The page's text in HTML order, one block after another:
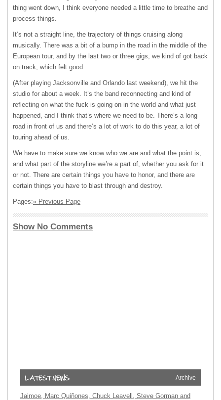
thing went down, I think everyone needed a little time to breathe and
process things.
It’s not a straight line, the trajectory of things cruising along
musically. There was a bit of a bump in the road in the middle of the
European tour, and by the last two or three gigs, we kind of got back
on track, which felt good.
(After playing Jacksonville and Orlando last weekend), we hit the
studio for about a week. It’s the band reconnecting and kind of
reflecting on what the fuck is going on in the world and what just
happened, and I think that’s where we need to be. There’s a long
road in front of us and there’s a lot of work to do this year, a lot of
touring ahead of us.
We have to make sure we know who we are and what the point is,
and what part of the storyline we’re a part of, whether you ask for it
or not. There are certain things you have to honor, and there are
certain things you have to blast through and destroy.
Pages:« Previous Page
Show No Comments
Archive
Jaimoe, Marc Quiñones, Chuck Leavell, Steve Gorman and